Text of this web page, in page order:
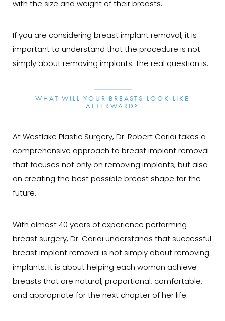
with the size and weight of their breasts.
If you are considering breast implant removal, it is
important to understand that the procedure is not
simply about removing implants. The real question is:
WHAT WILL YOUR BREASTS LOOK LIKE
AFTERWARD?
At Westlake Plastic Surgery, Dr. Robert Caridi takes a
comprehensive approach to breast implant removal
that focuses not only on removing implants, but also
on creating the best possible breast shape for the
future.
With almost 40 years of experience performing
breast surgery, Dr. Caridi understands that successful
breast implant removal is not simply about removing
implants. It is about helping each woman achieve
breasts that are natural, proportional, comfortable,
and appropriate for the next chapter of her life.